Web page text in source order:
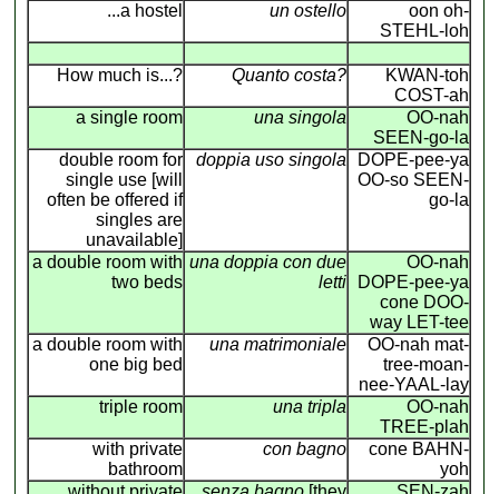
...a hostel
un ostello
oon oh-
STEHL-loh
How much is...? Quanto costa?
KWAN-toh
COST-ah
a single room
una singola
OO-nah
SEEN-go-la
double room for
single use [will
often be offered if
singles are
unavailable]
doppia uso singola
DOPE-pee-ya
OO-so SEEN-
go-la
a double room with
two beds
una doppia con due
letti
OO-nah
DOPE-pee-ya
cone DOO-
way LET-tee
a double room with
one big bed
una matrimoniale
OO-nah mat-
tree-moan-
nee-YAAL-lay
triple room
una tripla
OO-nah
TREE-plah
with private
bathroom
con bagno
cone BAHN-
yoh